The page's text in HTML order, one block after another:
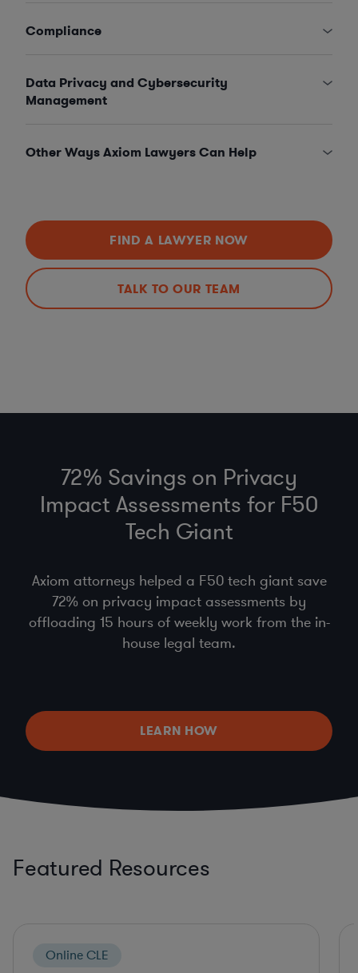
Compliance
Data Privacy and Cybersecurity
Management
Other Ways Axiom Lawyers Can Help
FIND A LAWYER NOW
TALK TO OUR TEAM
72% Savings on Privacy
Impact Assessments for F50
Tech Giant
Axiom attorneys helped a F50 tech giant save
72% on privacy impact assessments by
offloading 15 hours of weekly work from the in-
house legal team.
LEARN HOW
Featured Resources
Online CLE